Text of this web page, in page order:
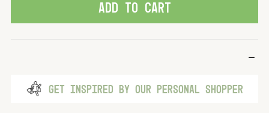
ADD TO CART
GET INSPIRED BY OUR PERSONAL SHOPPER